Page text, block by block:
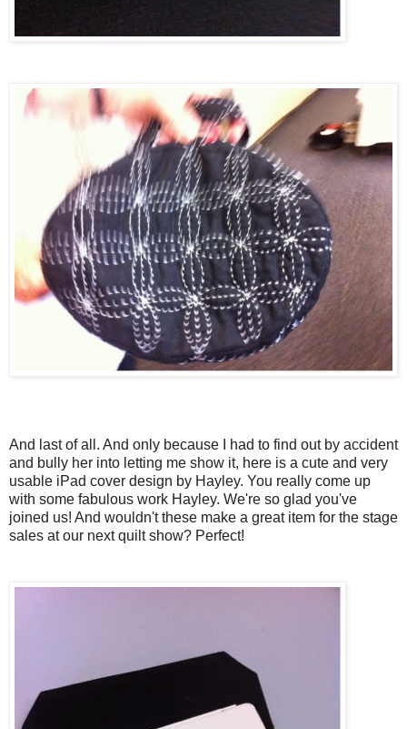
And last of all. And only because I had to find out by accident
and bully her into letting me show it, here is a cute and very
usable iPad cover design by Hayley. You really come up
with some fabulous work Hayley. We're so glad you've
joined us! And wouldn't these make a great item for the stage
sales at our next quilt show? Perfect!